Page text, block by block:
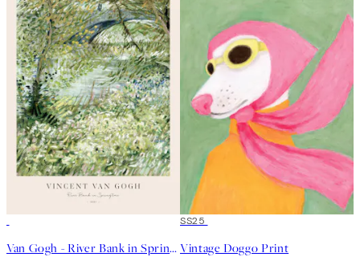
Van Gogh - River Bank in Springtime Print
50%*
SS25
Vintage Doggo Print